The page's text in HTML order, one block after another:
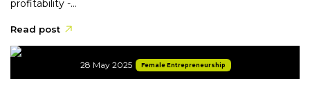
profitability -...
Read post
28 May 2025 Female Entrepreneurship